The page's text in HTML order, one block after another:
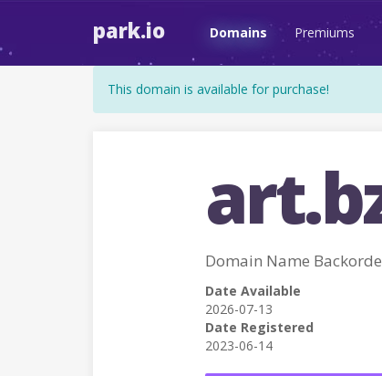
park.io Domains Premiums
This domain is available for purchase!
Domain Name
Date Available
2026-07-13
Date Registered
2023-06-14